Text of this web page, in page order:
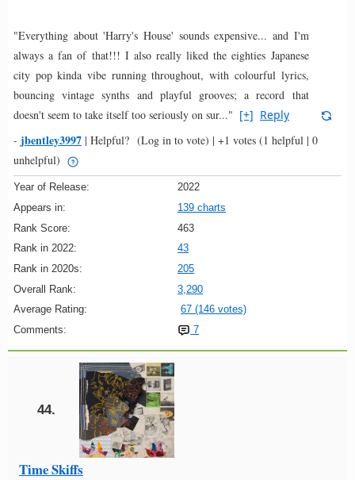
"Everything about 'Harry's House' sounds expensive... and I'm
always a fan of that!!! I also really liked the eighties Japanese
city pop kinda vibe running throughout, with colourful lyrics,
bouncing vintage synths and playful grooves; a record that
doesn't seem to take itself too seriously on sur..." [+] Reply
- jbentley3997 | Helpful? (Log in to vote) | +1 votes (1 helpful | 0
unhelpful)
Year of Release:
2022
Appears in:
139 charts
Rank Score:
463
Rank in 2022:
43
Rank in 2020s:
205
Overall Rank:
3,290
Average Rating:
67 (146 votes)
Comments:
7
44.
Time Skiffs